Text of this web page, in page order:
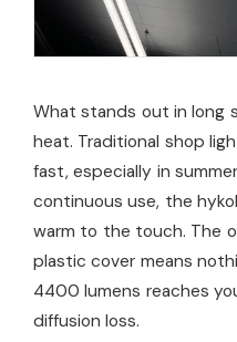
What stands out in long
heat. Traditional shop
fast, especially in
continuous use, the
warm to the touch. The
plastic cover means
4400 lumens reaches
diffusion loss.